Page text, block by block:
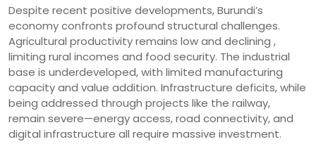
Despite recent positive developments, Burundi’s
economy confronts profound structural challenges.
Agricultural productivity remains low and declining ,
limiting rural incomes and food security. The industrial
base is underdeveloped, with limited manufacturing
capacity and value addition. Infrastructure deficits, while
being addressed through projects like the railway,
remain severe—energy access, road connectivity, and
digital infrastructure all require massive investment.